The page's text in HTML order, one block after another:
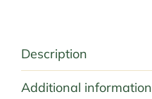
Description
Additional information